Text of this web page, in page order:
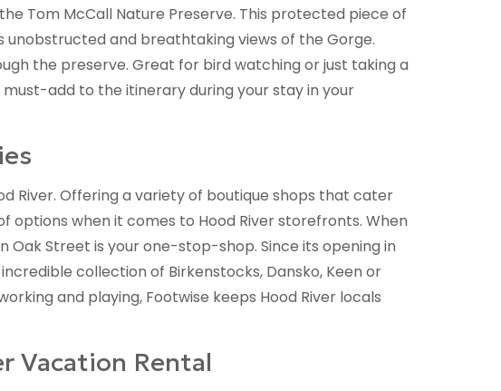
Tom McCall Nature Preserve. This protected piece of
unobstructed and breathtaking views of the Gorge.
the preserve. Great for bird watching or just taking a
add to the itinerary during your stay in your
River. Offering a variety of boutique shops that cater
options when it comes to Hood River storefronts. When
Oak Street is your one-stop-shop. Since its opening in
collection of Birkenstocks, Dansko, Keen or
and playing, Footwise keeps Hood River locals
Vacation Rental